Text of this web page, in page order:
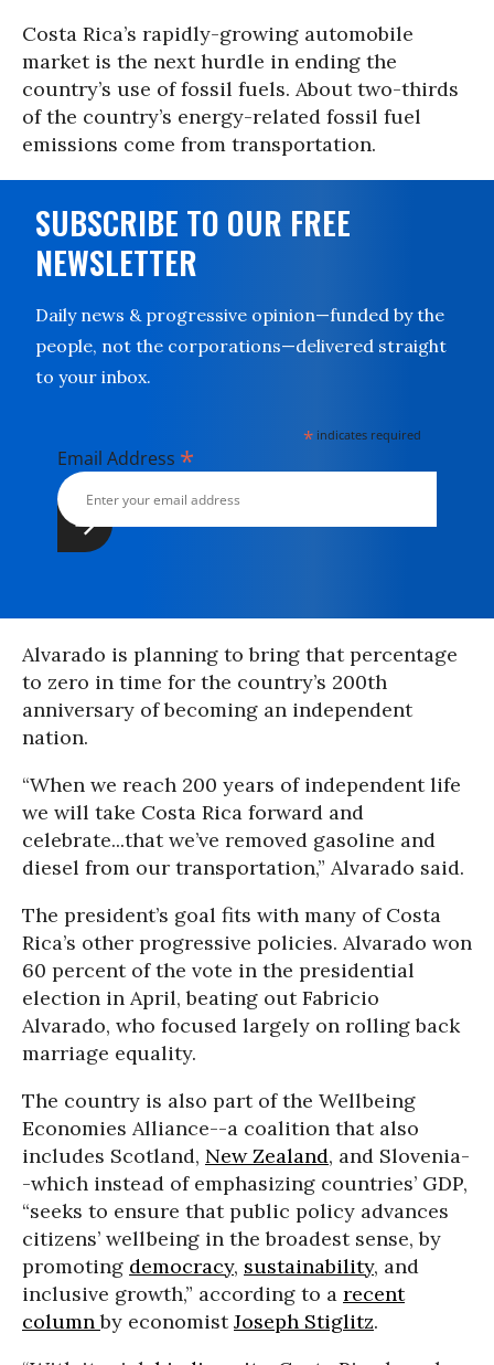
Costa Rica’s rapidly-growing automobile
market is the next hurdle in ending the
country’s use of fossil fuels. About two-thirds
of the country’s energy-related fossil fuel
emissions come from transportation.
SUBSCRIBE TO OUR FREE
NEWSLETTER
Daily news & progressive opinion—funded by the
people, not the corporations—delivered straight
to your inbox.
* indicates required
Email Address *
Alvarado is planning to bring that percentage
to zero in time for the country’s 200th
anniversary of becoming an independent
nation.
“When we reach 200 years of independent life
we will take Costa Rica forward and
celebrate...that we’ve removed gasoline and
diesel from our transportation,” Alvarado said.
The president’s goal fits with many of Costa
Rica’s other progressive policies. Alvarado won
60 percent of the vote in the presidential
election in April, beating out Fabricio
Alvarado, who focused largely on rolling back
marriage equality.
The country is also part of the Wellbeing
Economies Alliance--a coalition that also
includes Scotland, New Zealand, and Slovenia-
-which instead of emphasizing countries’ GDP,
“seeks to ensure that public policy advances
citizens’ wellbeing in the broadest sense, by
promoting democracy, sustainability, and
inclusive growth,” according to a recent
columnby economistJoseph Stiglitz.